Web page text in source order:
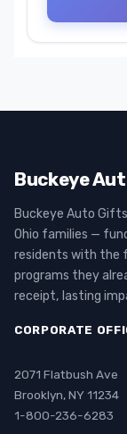
Buckeye
Buckeye Auto
Ohio families —
residents with the
programs they
receipt, lasting
CORPORATE
2071 Flatbush Ave
Brooklyn, NY 11234
1-800-236-6283